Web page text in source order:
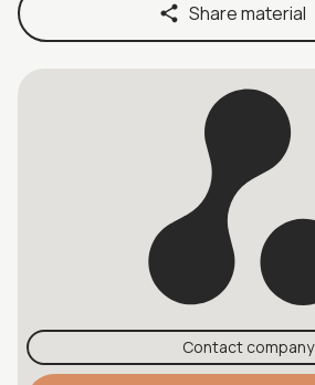
Share material
Contact company